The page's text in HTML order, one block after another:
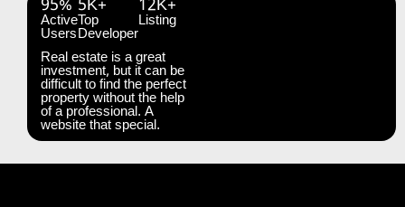
95%
Active
Users
5K+
Top
Developer
12K+
Listing
Real estate is a great
investment, but it can be
difficult to find the perfect
property without the help
of a professional. A
website that special.